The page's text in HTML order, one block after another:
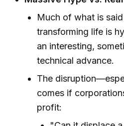
Much of what is
transforming life is
an interesting,
technical advance.
The
comes if
profit: